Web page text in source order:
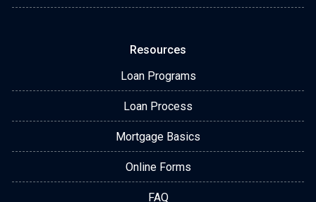
Resources
Loan Programs
Loan Process
Mortgage Basics
Online Forms
FAQ